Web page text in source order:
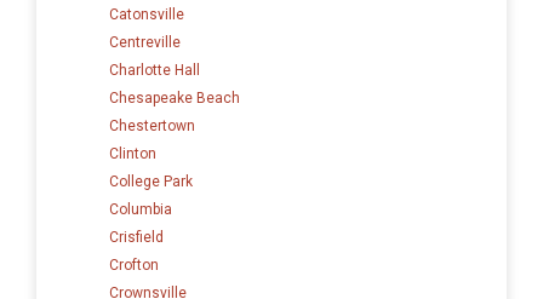
Catonsville
Centreville
Charlotte Hall
Chesapeake Beach
Chestertown
Clinton
College Park
Columbia
Crisfield
Crofton
Crownsville